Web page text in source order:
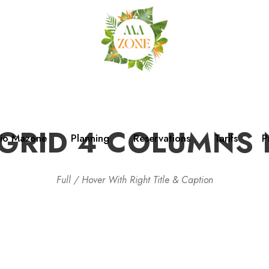
Mazone Planning Reservations Tarifs
4 COLUMNS
Full / Hover With Right Title & Caption